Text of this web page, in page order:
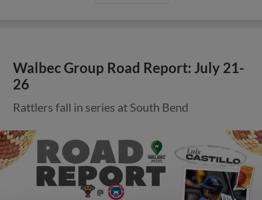
Walbec Group Road Report: July 21-
26
Rattlers fall in series at South Bend